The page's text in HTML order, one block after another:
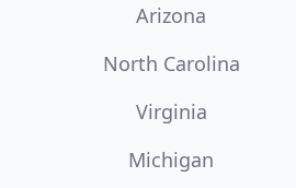
Arizona
North Carolina
Virginia
Michigan